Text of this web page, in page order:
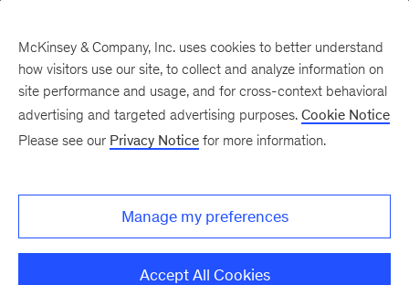
McKinsey & Company, Inc. uses cookies to better understand
how visitors use our site, to collect and analyze information on
site performance and usage, and for cross-context behavioral
advertising and targeted advertising purposes. Cookie Notice
Please see our Privacy Notice for more information.
Manage my preferences
Accept All Cookies